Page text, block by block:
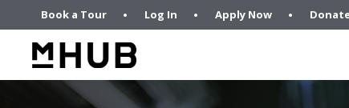
Book a Tour Log In Apply Now